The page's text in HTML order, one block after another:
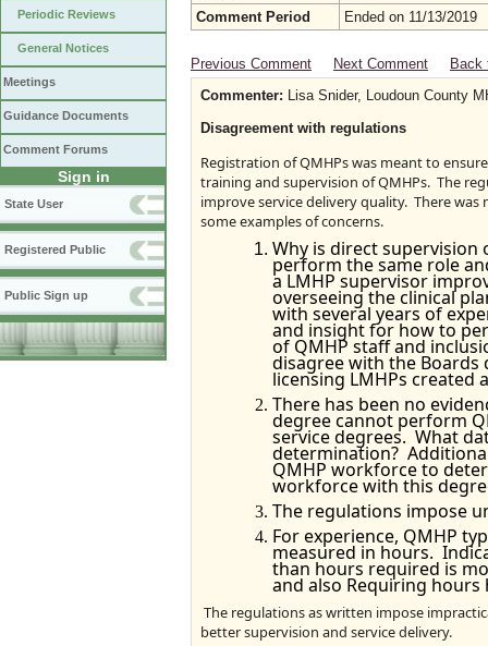
Periodic Reviews
General Notices
Meetings
Guidance Documents
Comment Forums
Sign in
State User
Registered Public
Public Sign up
Comment Period
Ended on 11/13/2019
Previous Comment Next Comment
Back
Commenter: Lisa Snider, Loudoun County
Disagreement with regulations
Registration of QMHPs was meant to
training and supervision of QMHPs. The
improve service delivery quality. There
some examples of concerns.
Why is direct supervision
perform the same role
a LMHP supervisor
overseeing the clinical
with several years of
and insight for how to
of QMHP staff and
disagree with the Boards
licensing LMHPs created
There has been no
degree cannot perform
service degrees. What
determination?
QMHP workforce to
workforce with this
The regulations impose
For experience, QMHP
measured in hours.
than hours required is
and also Requiring
The regulations as written impose
better supervision and service delivery.